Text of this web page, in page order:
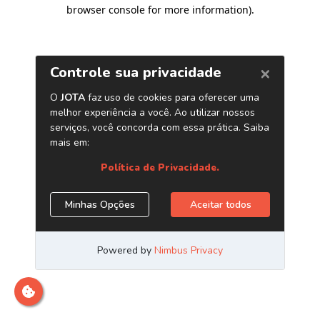
browser console for more information).